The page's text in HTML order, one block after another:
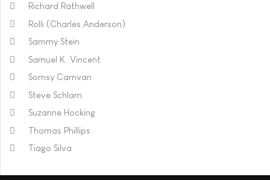
Richard Rathwell
Rolli (Charles Anderson)
Sammy Stein
Samuel K. Vincent
Somsy Camvan
Steve Schlam
Suzanne Hocking
Thomas Phillips
Tiago Silva